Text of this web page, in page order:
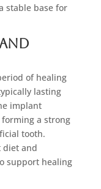
stable base for
of healing
lasting
implant
a strong
tooth.
diet and
support healing